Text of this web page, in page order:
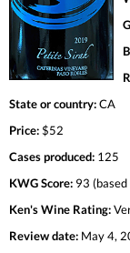
State or country:CA
Price:$52
Cases produced: 125
KWG Score: 93
Ken's Wine Rating:
Review date: May 4,